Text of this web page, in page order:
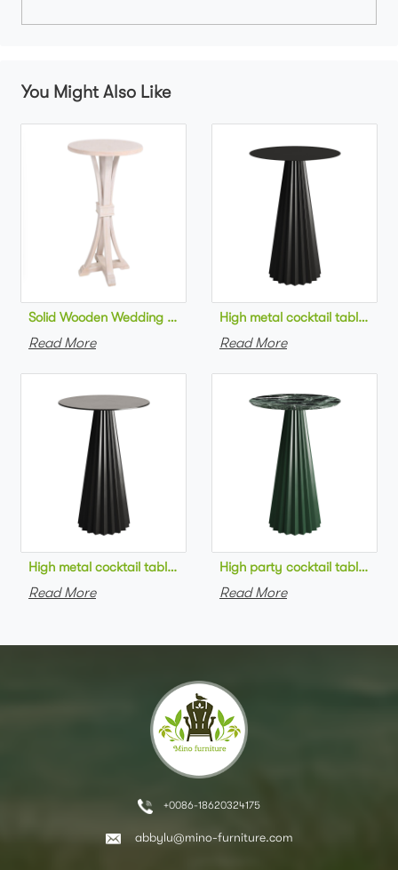
You Might Also Like
Solid Wooden Wedding Furniture Round Top bar Table for
Read More
High metal cocktail table
Read More
High metal cocktail table black metal base HPL top round bar
Read More
High party cocktail table
Read More
+0086-18620324175
abbylu@mino-furniture.com